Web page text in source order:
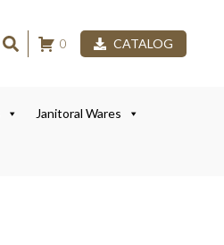
0 CATALOG
Janitoral Wares